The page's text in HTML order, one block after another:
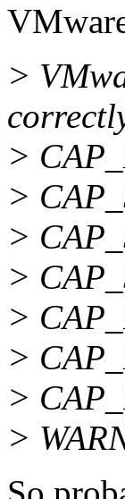
>
>
>
>
>
>
>
>
>